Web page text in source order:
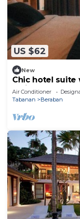
US $62
New
Chic hotel suite
Bali
Air Conditioner
Tabanan
Beraban